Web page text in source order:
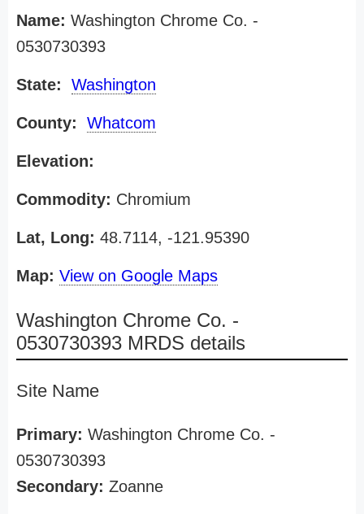
Name: Washington Chrome Co. -
0530730393
State: Washington
County: Whatcom
Elevation:
Commodity: Chromium
Lat, Long: 48.7114, -121.95390
Map: View on Google Maps
Washington Chrome Co. -
0530730393 MRDS details
Site Name
Primary: Washington Chrome Co. -
0530730393
Secondary: Zoanne